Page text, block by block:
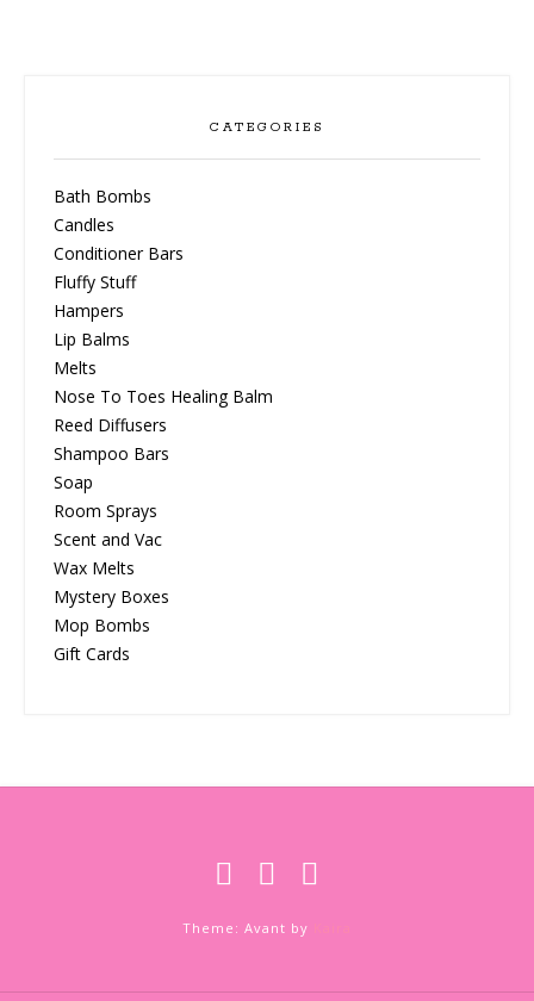
CATEGORIES
Bath Bombs
Candles
Conditioner Bars
Fluffy Stuff
Hampers
Lip Balms
Melts
Nose To Toes Healing Balm
Reed Diffusers
Shampoo Bars
Soap
Room Sprays
Scent and Vac
Wax Melts
Mystery Boxes
Mop Bombs
Gift Cards
Theme: Avant by